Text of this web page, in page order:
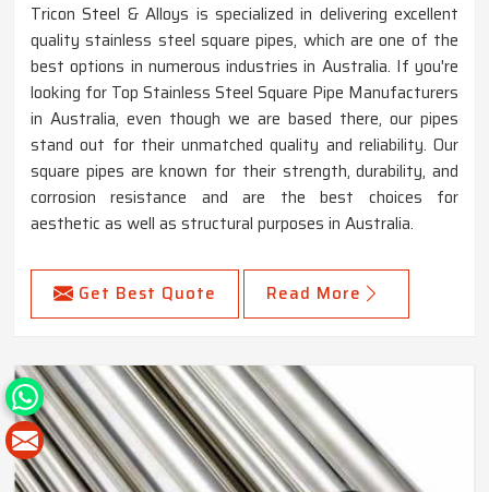
Tricon Steel & Alloys is specialized in delivering excellent
quality stainless steel square pipes, which are one of the
best options in numerous industries in Australia. If you're
looking for Top Stainless Steel Square Pipe Manufacturers
in Australia, even though we are based there, our pipes
stand out for their unmatched quality and reliability. Our
square pipes are known for their strength, durability, and
corrosion resistance and are the best choices for
aesthetic as well as structural purposes in Australia.
Get Best Quote Read More